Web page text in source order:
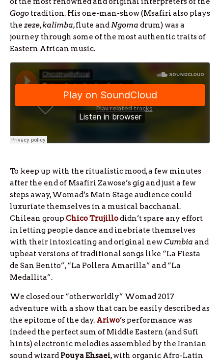
Gogo tradition. His one-man-show (Msafiri also plays
the zeze,kalimba, flute and Ngoma drum) was a
journey through some of the most authentic traits of
Eastern African music.
To keep up with the ritualistic mood, a few minutes
after the end of Msafiri Zawose’s gig and just a few
steps away, Womad’s Main Stage audience could
luxuriate themselves in a musical bacchanal.
Chilean group Chico Trujillodidn’t spare any effort
in letting people dance and inebriate themselves
with their intoxicating and original newCumbia and
upbeat versions of traditional songs like “La Fiesta
de San Benito”, “La Pollera Amarilla” and “La
Medallita”.
We closed our “otherworldly” Womad 2017
adventure with a show that can be easily described as
the epitome of the day. Ariwo’s performance was
indeed the perfect sum of Middle Eastern (and Sufi
hints) electronic melodies assembled by the Iranian
sound wizard Pouya Ehsaei, with organic Afro-Latin